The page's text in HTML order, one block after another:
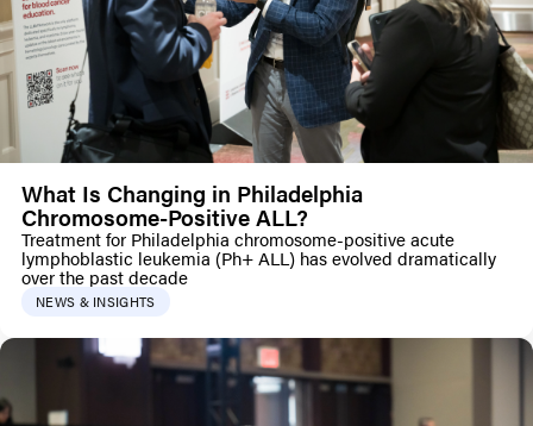
What Is Changing in Philadelphia
Chromosome-Positive ALL?
Treatment for Philadelphia chromosome-positive acute
lymphoblastic leukemia (Ph+ ALL) has evolved dramatically
over the past decade
NEWS & INSIGHTS